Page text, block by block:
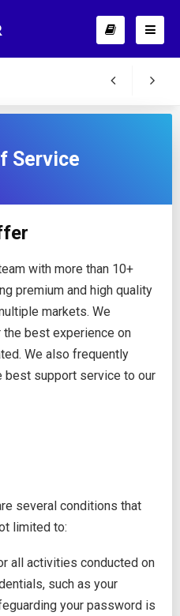
Service
with more than 10+
premium and high quality
markets. We
best experience on
We also frequently
best support service to our
several conditions that
limited to:
all activities conducted on
such as your
your password is